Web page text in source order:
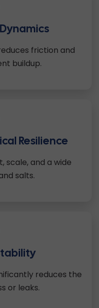
friction and
buildup.
Resilience
scale, and a wide
salts.
reduces the
or leaks.